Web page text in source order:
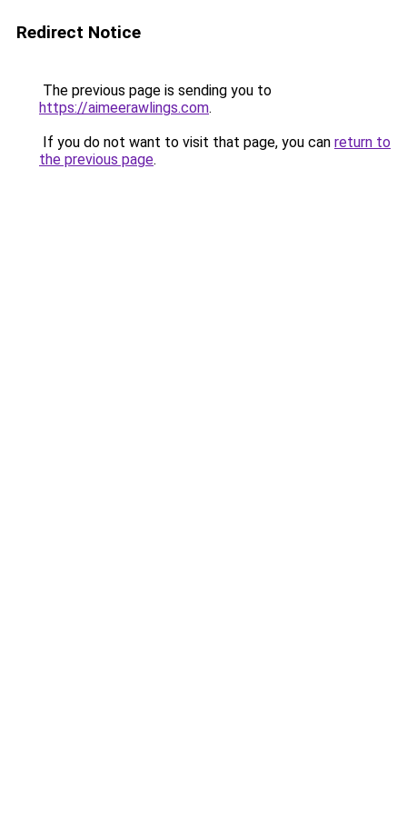
Redirect Notice
The previous page is sending you to
https://aimeerawlings.com.
If you do not want to visit that page, you can return to
the previous page.